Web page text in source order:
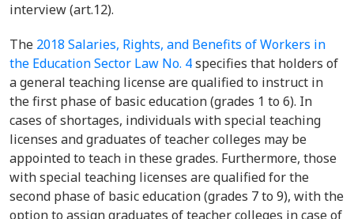
interview (art.12).
The 2018 Salaries, Rights, and Benefits of Workers in
the Education Sector Law No. 4specifies that holders of
a general teaching license are qualified to instruct in
the first phase of basic education (grades 1 to 6). In
cases of shortages, individuals with special teaching
licenses and graduates of teacher colleges may be
appointed to teach in these grades. Furthermore, those
with special teaching licenses are qualified for the
second phase of basic education (grades 7 to 9), with the
option to assign graduates of teacher colleges in case of